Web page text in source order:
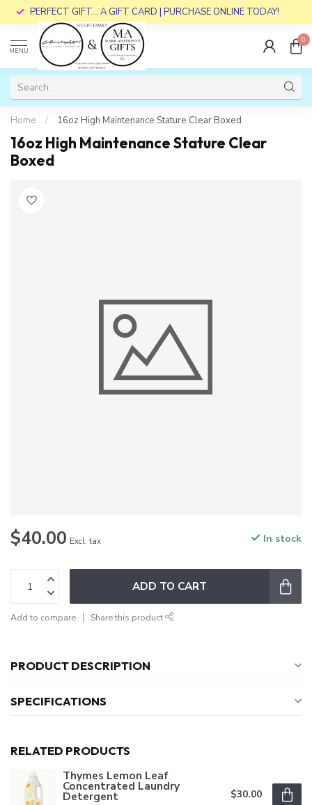
PERFECT GIFT... A GIFT CARD | PURCHASE ONLINE TODAY!
MENU
0
Home / 16oz High Maintenance Stature Clear Boxed
16oz High Maintenance Stature Clear
Boxed
$40.00 Excl. tax In stock
ADD TO CART
Add to compare Share this product
PRODUCT DESCRIPTION
SPECIFICATIONS
RELATED PRODUCTS
Thymes Lemon Leaf
Concentrated Laundry
Detergent $30.00